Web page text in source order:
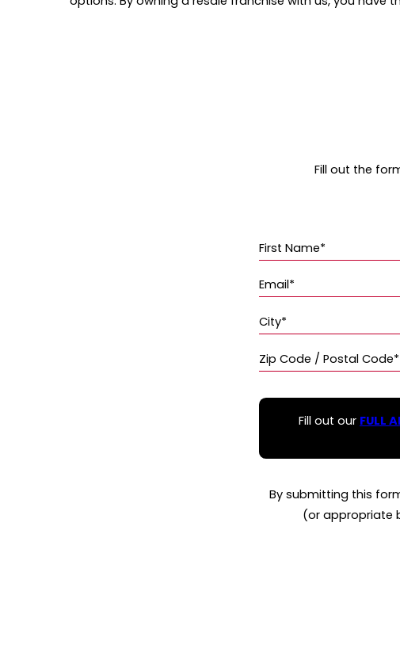
Fill out the
First Name*
Email*
City*
Zip Code / Postal Code*
Fill out our FULL
By submitting this
(or appropriate